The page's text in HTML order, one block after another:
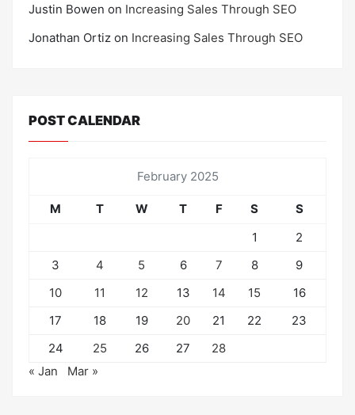
Justin Bowen on Increasing Sales Through SEO
Jonathan Ortiz on Increasing Sales Through SEO
POST CALENDAR
February 2025
M T W T F S
S
1
2
3
4 5 6 7 8
9
10
11 12 13 14 15
16
17
18 19 20 21 22
23
24
25 26 27
28
« Jan
Mar »